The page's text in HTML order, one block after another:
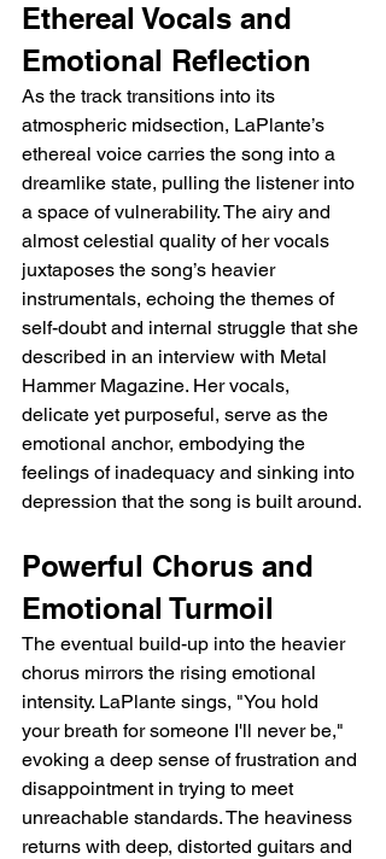
Ethereal Vocals and
Emotional Reflection
As the track transitions into its
atmospheric midsection, LaPlante’s
ethereal voice carries the song into a
dreamlike state, pulling the listener into
a space of vulnerability. The airy and
almost celestial quality of her vocals
juxtaposes the song’s heavier
instrumentals, echoing the themes of
self-doubt and internal struggle that she
described in an interview with Metal
Hammer Magazine. Her vocals,
delicate yet purposeful, serve as the
emotional anchor, embodying the
feelings of inadequacy and sinking into
depression that the song is built around.
Powerful Chorus and
Emotional Turmoil
The eventual build-up into the heavier
chorus mirrors the rising emotional
intensity. LaPlante sings, "You hold
your breath for someone I'll never be,"
evoking a deep sense of frustration and
disappointment in trying to meet
unreachable standards. The heaviness
returns with deep, distorted guitars and